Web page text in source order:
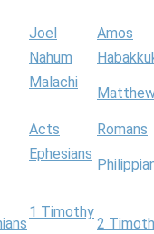
Joel
Amos
Nahum
Malachi
Acts
Romans
Ephesians
1 Timothy
2